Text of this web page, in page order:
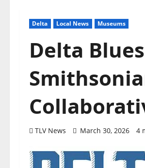
Delta Local News Museums
Delta
TLV News March 30, 2026 4